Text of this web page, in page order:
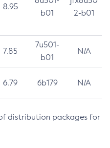
8.95
b01
2-b01
7.85
7u501-
b01
N/A
6.79 6b179 N/A
distribution packages for